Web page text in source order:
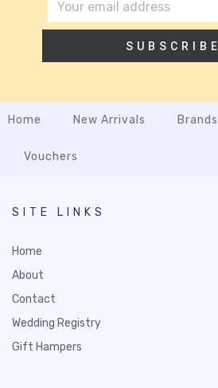
SUBSCRIBE
Home New Arrivals Brands
Vouchers
SITE LINKS
Home
About
Contact
Wedding Registry
Gift Hampers